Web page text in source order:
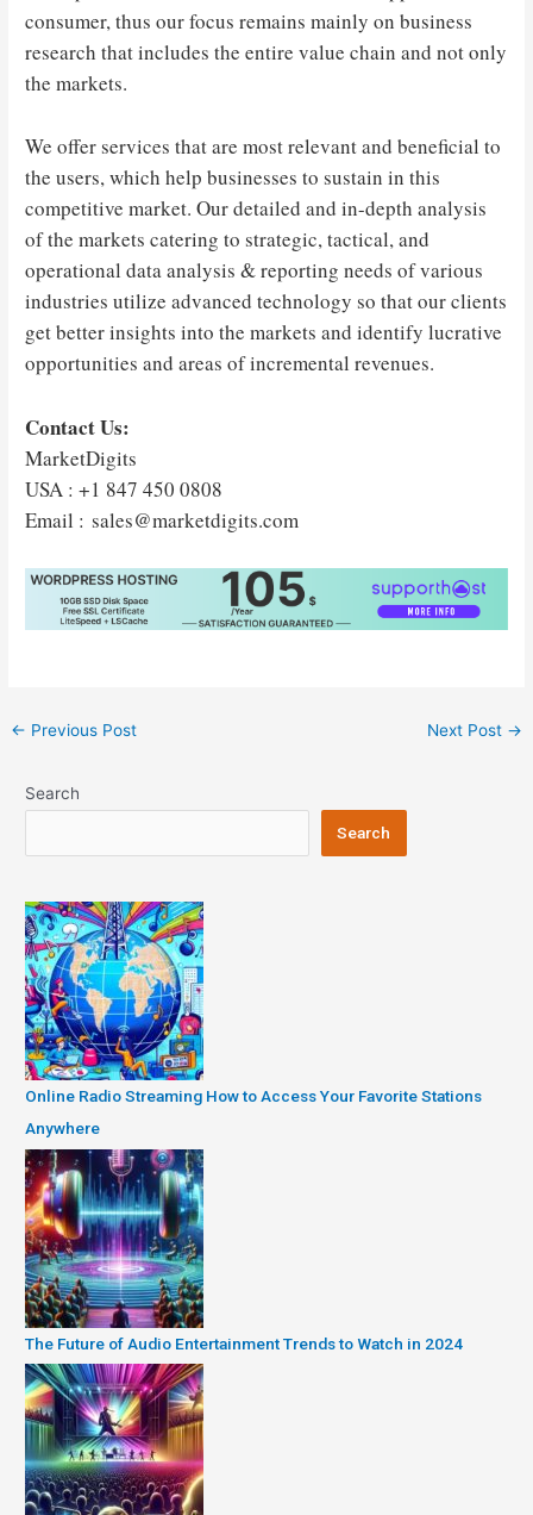
consumer, thus our focus remains mainly on business
research that includes the entire value chain and not only
the markets.
We offer services that are most relevant and beneficial to
the users, which help businesses to sustain in this
competitive market. Our detailed and in-depth analysis
of the markets catering to strategic, tactical, and
operational data analysis & reporting needs of various
industries utilize advanced technology so that our clients
get better insights into the markets and identify lucrative
opportunities and areas of incremental revenues.
Contact Us:
MarketDigits
USA : +1 847 450 0808
Email : sales@marketdigits.com
Post
← Previous Post Next Post →
Search
Search
Online Radio Streaming How to Access Your Favorite Stations
Anywhere
The Future of Audio Entertainment Trends to Watch in 2024